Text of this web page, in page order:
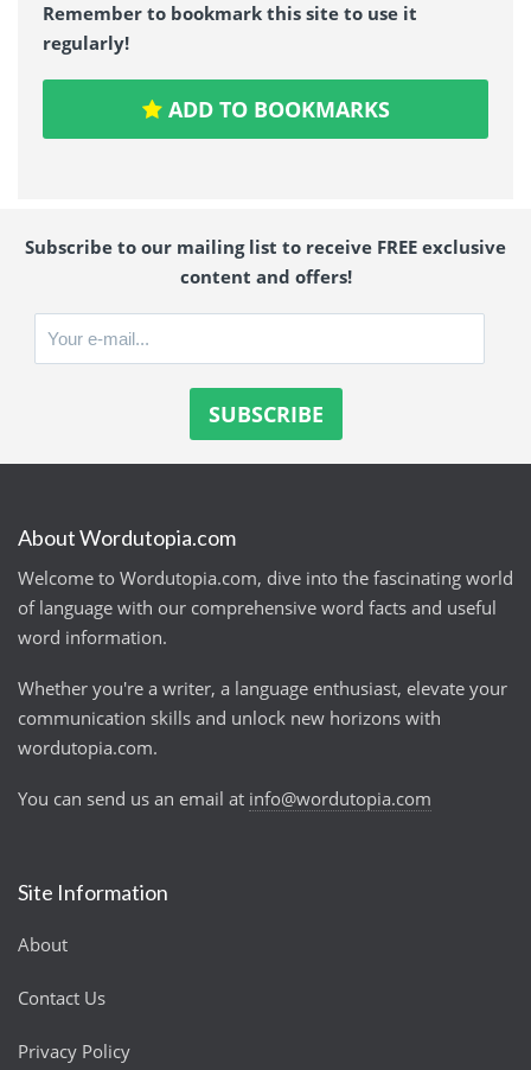
Remember to bookmark this site to use it
regularly!
ADD TO BOOKMARKS
Subscribe to our mailing list to receive FREE exclusive
content and offers!
About Wordutopia.com
Welcome to Wordutopia.com, dive into the fascinating world
of language with our comprehensive word facts and useful
word information.
Whether you're a writer, a language enthusiast, elevate your
communication skills and unlock new horizons with
wordutopia.com.
You can send us an email at info@wordutopia.com
Site Information
About
Contact Us
Privacy Policy